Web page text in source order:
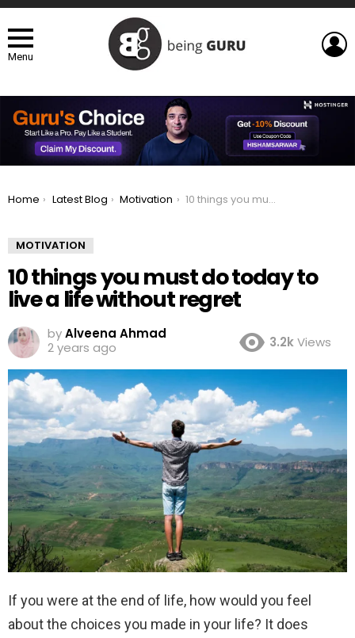
Menu
You are here:
Home Latest Blog Motivation 10 things you must do today to live a life without regret
MOTIVATION
10 things you must do today to
live a life without regret
byAlveena Ahmad
2 years ago
3.2kViews
If you were at the end of life, how would you feel
about the choices you made in your life? It does